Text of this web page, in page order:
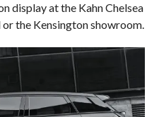
display at the Kahn Chelsea
the Kensington showroom.